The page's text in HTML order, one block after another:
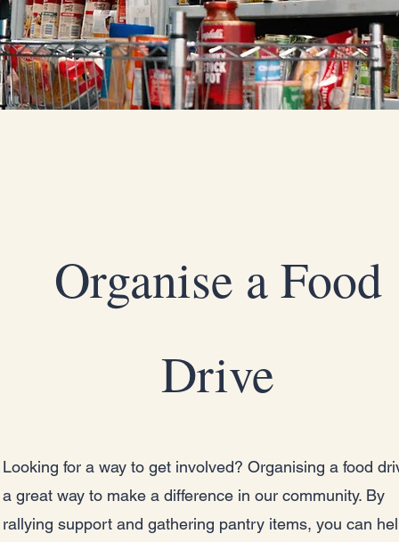
Organise a Food
Drive
Looking for a way to get involved? Organising a food
a great way to make a difference in our community. By
rallying support and gathering pantry items, you can